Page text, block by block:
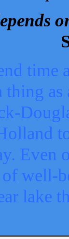
time
as
Even
well-
lake